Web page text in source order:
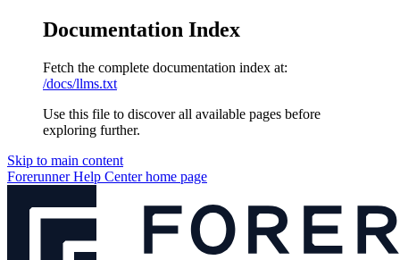
Documentation Index
Fetch the complete documentation index at:
/docs/llms.txt
Use this file to discover all available pages before
exploring further.
Skip to main content
Forerunner Help Centerhome page